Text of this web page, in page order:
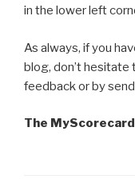
in the lower left
As always, if you
blog, don’t hesitate
feedback or by
The